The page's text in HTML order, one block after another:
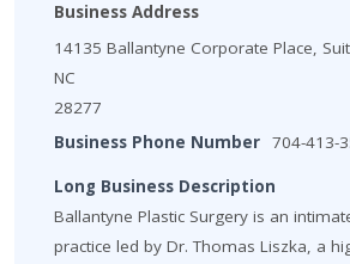
Business Address
14135 Ballantyne Corporate Place,
NC
28277
Business Phone Number 704-413-
Long Business Description
Ballantyne Plastic Surgery is an
practice led by Dr. Thomas Liszka, a